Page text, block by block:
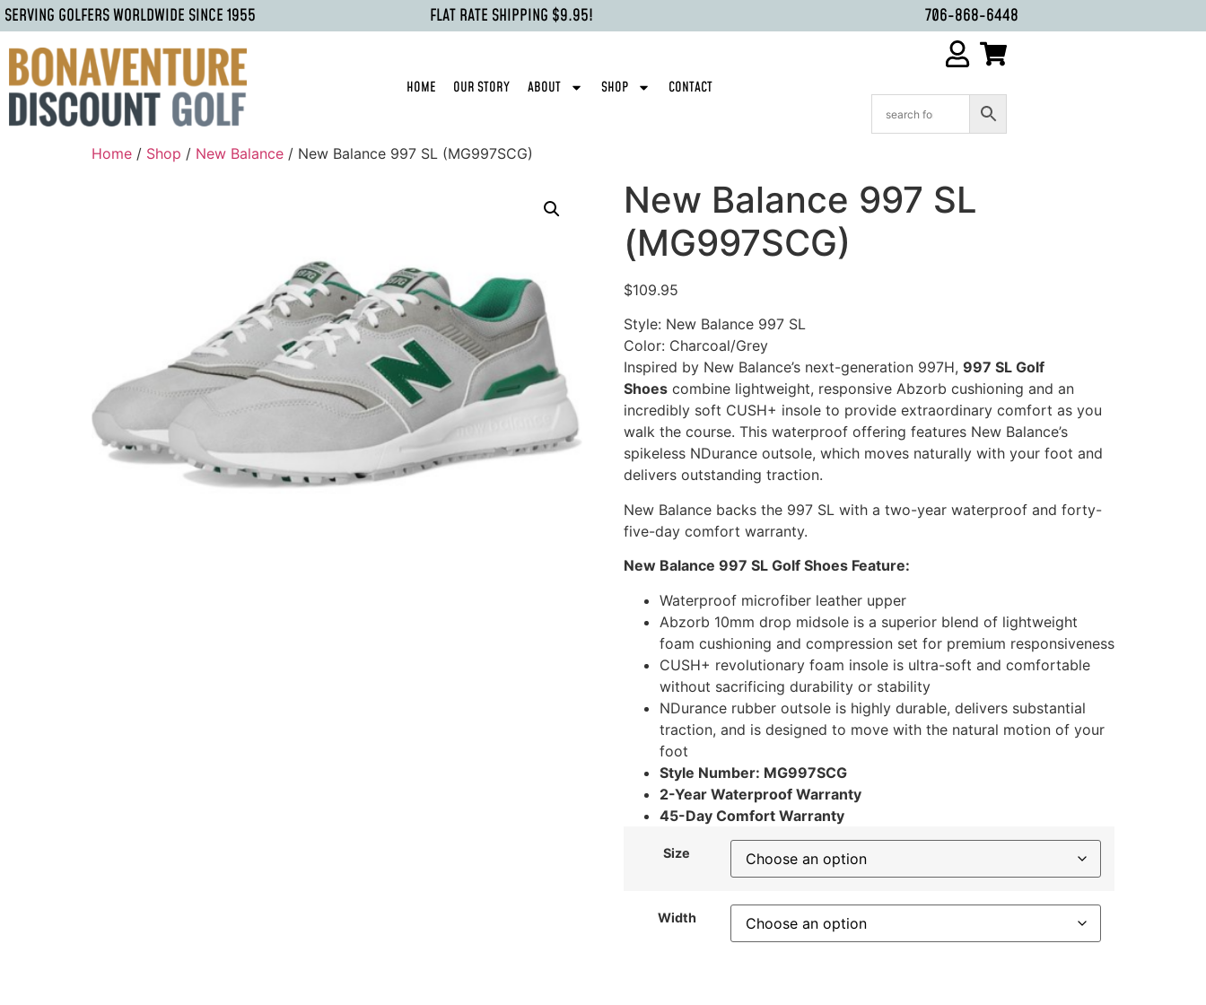
SERVING GOLFERS WORLDWIDE SINCE 1955 FLAT RATE SHIPPING $9.95! 706-868-6448
HOME OUR STORY ABOUT SHOP CONTACT
Home / Shop / New Balance / New Balance 997 SL (MG997SCG)
New Balance 997 SL
(MG997SCG)
$109.95
Style: New Balance 997 SL
Color: Charcoal/Grey
Inspired by New Balance’s next-generation 997H, 997 SL Golf
Shoescombine lightweight, responsive Abzorb cushioning and an
incredibly soft CUSH+ insole to provide extraordinary comfort as you
walk the course. This waterproof offering features New Balance’s
spikeless NDurance outsole, which moves naturally with your foot and
delivers outstanding traction.
New Balance backs the 997 SL with a two-year waterproof and forty-
five-day comfort warranty.
New Balance 997 SL Golf Shoes Feature:
Waterproof microfiber leather upper
Abzorb 10mm drop midsole is a superior blend of lightweight
foam cushioning and compression set for premium responsiveness
CUSH+ revolutionary foam insole is ultra-soft and comfortable
without sacrificing durability or stability
NDurance rubber outsole is highly durable, delivers substantial
traction, and is designed to move with the natural motion of your
foot
Style Number: MG997SCG
2-Year Waterproof Warranty
45-Day Comfort Warranty
Size
Width